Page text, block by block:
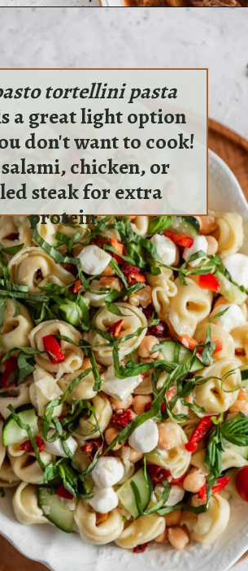
sundaytable.co/irish-beef-stew/
tortellini pasta
a great light option
don't want to cook!
chicken, or
steak for extra
protein.